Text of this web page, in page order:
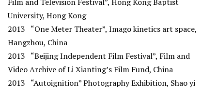
University, Hong Kong
2013 “One Meter Theater”, Imago kinetics art space,
Hangzhou, China
2013 “Beijing Independent Film Festival”, Film and
Video Archive of Li Xianting’s Film Fund, China
2013 “Autoignition” Photography Exhibition, Shao yi